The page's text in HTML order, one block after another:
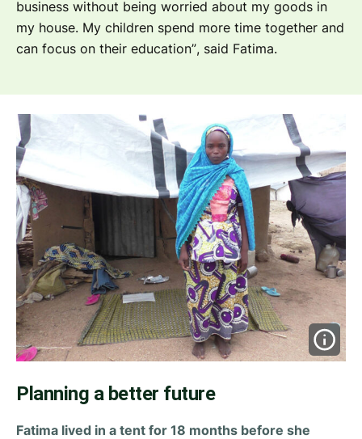
business without being worried about my goods in
my house. My children spend more time together and
can focus on their education”, said Fatima.
Planning a better future
Fatima lived in a tent for 18 months before she